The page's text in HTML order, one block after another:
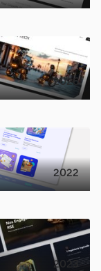
2026
2022
2023